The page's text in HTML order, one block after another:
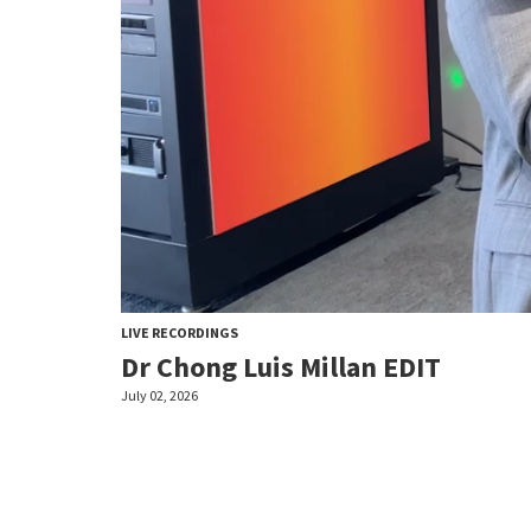
LIVE RECORDINGS
Dr Chong Luis Millan EDIT
July 02, 2026